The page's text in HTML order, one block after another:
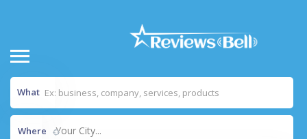
What
Where Your City...